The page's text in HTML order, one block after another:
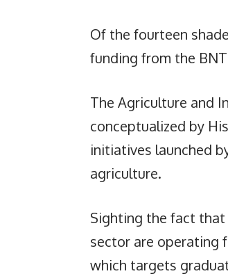
Of the fourteen
funding from the
The Agriculture and
conceptualized by
initiatives launched
agriculture.
Sighting the fact that
sector are operating
which targets